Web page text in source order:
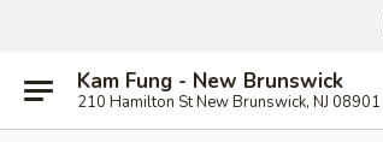
Kam Fung - New Brunswick
210 Hamilton St New Brunswick, NJ 08901